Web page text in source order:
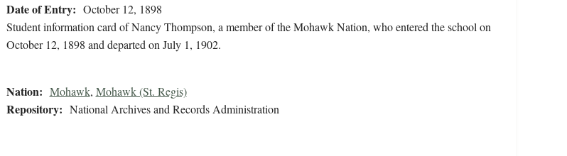
Date of Entry: October 12, 1898
Student information card of Nancy Thompson, a member of the Mohawk Nation, who entered the school on
October 12, 1898 and departed on July 1, 1902.
Nation: Mohawk, Mohawk (St. Regis)
Repository: National Archives and Records Administration